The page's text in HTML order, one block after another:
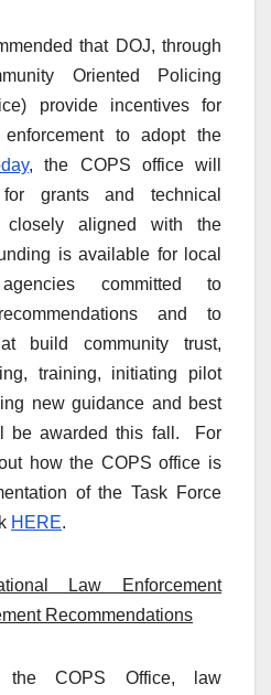
that DOJ, through
Oriented Policing
provide incentives for
to adopt the
, the COPS office will
grants and technical
closely aligned with the
is available for local
committed to
and to
build community trust,
training, initiating pilot
new guidance and best
be awarded this fall. For
how the COPS office is
of the Task Force
HERE.
Law Enforcement
Recommendations
the COPS Office, law